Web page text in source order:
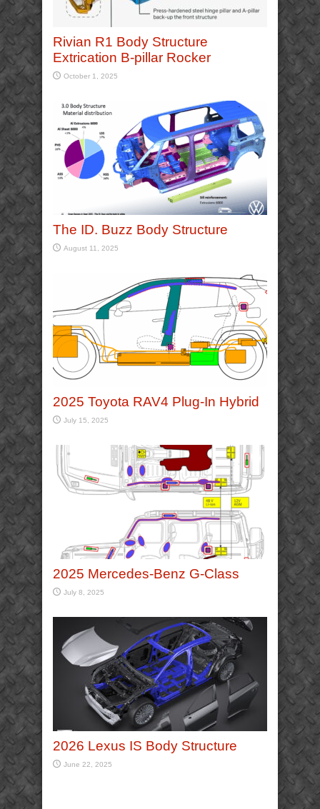
Rivian R1 Body Structure
Extrication B-pillar Rocker
October 1, 2025
The ID. Buzz Body Structure
August 11, 2025
2025 Toyota RAV4 Plug-In Hybrid
July 15, 2025
2025 Mercedes-Benz G-Class
July 8, 2025
2026 Lexus IS Body Structure
June 22, 2025